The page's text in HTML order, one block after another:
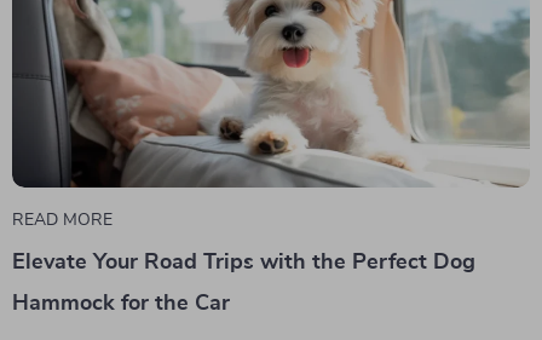
READ MORE
Elevate Your Road Trips with the Perfect Dog
Hammock for the Car